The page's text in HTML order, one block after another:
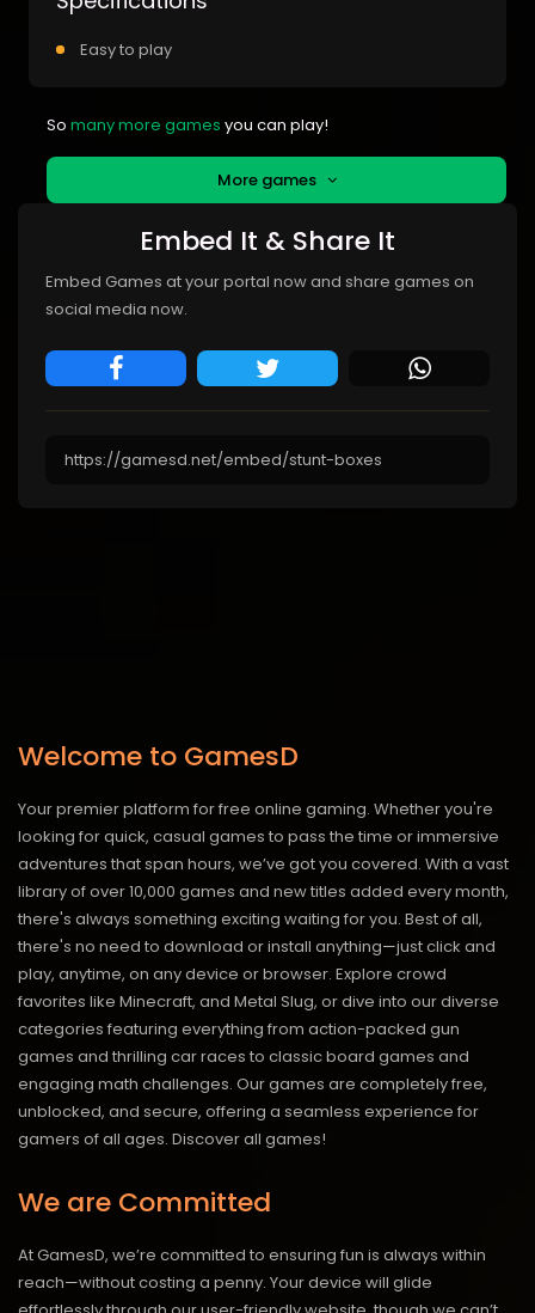
Easy to play
So many more games you can play!
More games
Embed It & Share It
Embed Games at your portal now and share games on
social media now.
Welcome to GamesD
Your premier platform for free online gaming. Whether you're
looking for quick, casual games to pass the time or immersive
adventures that span hours, we’ve got you covered. With a vast
library of over 10,000 games and new titles added every month,
there's always something exciting waiting for you. Best of all,
there's no need to download or install anything—just click and
play, anytime, on any device or browser. Explore crowd
favorites like Minecraft, and Metal Slug, or dive into our diverse
categories featuring everything from action-packed gun
games and thrilling car races to classic board games and
engaging math challenges. Our games are completely free,
unblocked, and secure, offering a seamless experience for
gamers of all ages. Discover all games!
We are Committed
At GamesD, we’re committed to ensuring fun is always within
reach—without costing a penny. Your device will glide